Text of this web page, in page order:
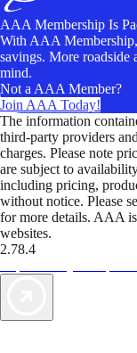
AAA Membership Is
With AAA
savings. More roadside
mind.
Not a AAA Member?
Join AAA Today!
The information
third-party providers
charges. Please note
are subject to
including pricing,
without notice. Please
for more details. AAA
websites.
2.78.4